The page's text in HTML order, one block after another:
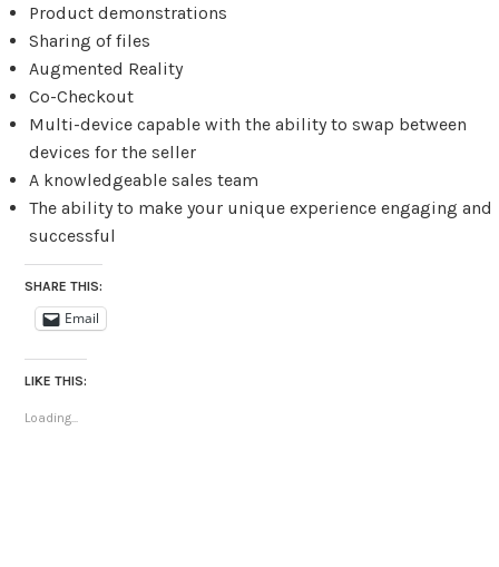
Product demonstrations
Sharing of files
Augmented Reality
Co-Checkout
Multi-device capable with the ability to swap between
devices for the seller
A knowledgeable sales team
The ability to make your unique experience engaging and
successful
SHARE THIS:
Email
LIKE THIS:
Loading...